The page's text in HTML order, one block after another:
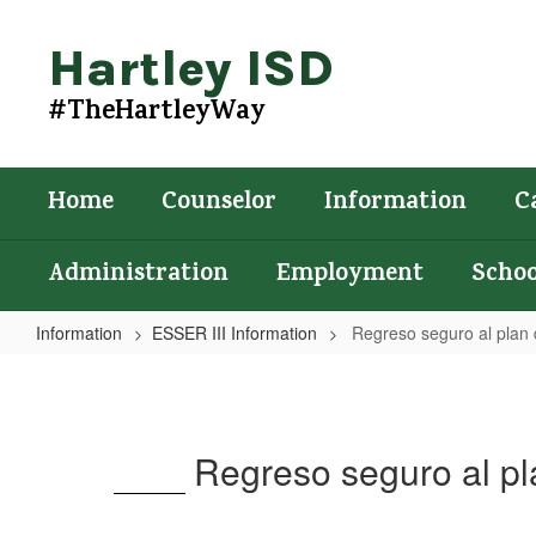
contentHartley ISD
#TheHartleyWay
Home Counselor Information
Administration
Employment
Information ESSER III Information Regreso seguro al
Regreso seguro al